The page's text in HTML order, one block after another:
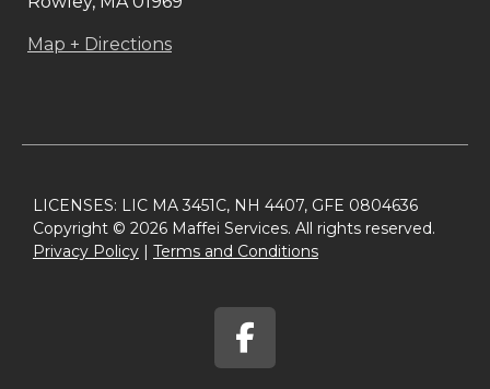
Map + Directions
LICENSES: LIC MA 3451C, NH 4407, GFE 0804636
Copyright © 2026 Maffei Services. All rights reserved.
Privacy Policy​ | Terms and Conditions​